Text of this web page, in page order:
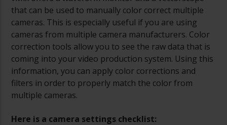
that can be used to manually color correct multiple
cameras. This is especially useful if you are using
cameras from multiple camera manufacturers. Color
correction tools allow you to see the raw data that is
coming into your video production system. Using this
information, you can apply color corrections and
filters in order to properly match the color from
multiple cameras.
Here is a camera settings checklist: